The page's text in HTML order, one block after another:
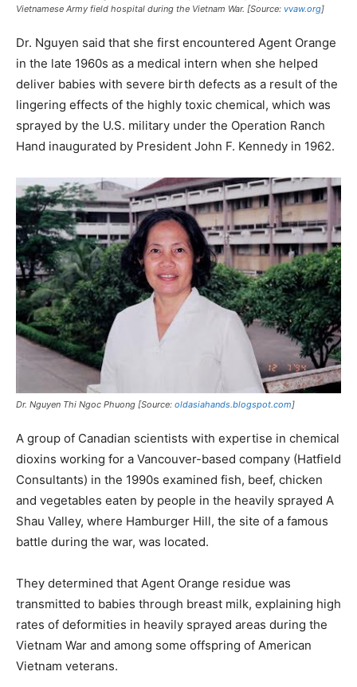
Vietnamese Army field hospital during the Vietnam War. [Source: vvaw.org]
Dr. Nguyen said that she first encountered Agent Orange
in the late 1960s as a medical intern when she helped
deliver babies with severe birth defects as a result of the
lingering effects of the highly toxic chemical, which was
sprayed by the U.S. military under the Operation Ranch
Hand inaugurated by President John F. Kennedy in 1962.
Dr. Nguyen Thi Ngoc Phuong [Source: oldasiahands.blogspot.com]
A group of Canadian scientists with expertise in chemical
dioxins working for a Vancouver-based company (Hatfield
Consultants) in the 1990s examined fish, beef, chicken
and vegetables eaten by people in the heavily sprayed A
Shau Valley, where Hamburger Hill, the site of a famous
battle during the war, was located.
They determined that Agent Orange residue was
transmitted to babies through breast milk, explaining high
rates of deformities in heavily sprayed areas during the
Vietnam War and among some offspring of American
Vietnam veterans.